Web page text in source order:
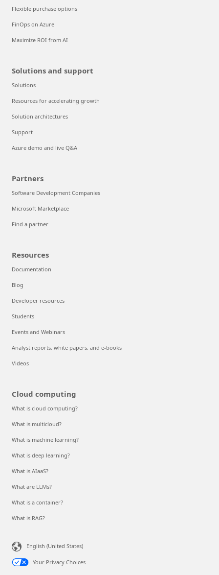
Flexible purchase options
FinOps on Azure
Maximize ROI from AI
Solutions and support
Solutions
Resources for accelerating growth
Solution architectures
Support
Azure demo and live Q&A
Partners
Software Development Companies
Microsoft Marketplace
Find a partner
Resources
Documentation
Blog
Developer resources
Students
Events and Webinars
Analyst reports, white papers, and e-books
Videos
Cloud computing
What is cloud computing?
What is multicloud?
What is machine learning?
What is deep learning?
What is AIaaS?
What are LLMs?
What is a container?
What is RAG?
English (United States)
Your Privacy Choices